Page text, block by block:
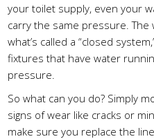
your toilet supply, even your
carry the same pressure.
what’s called a “closed
fixtures that have water
pressure.
So what can you do? Simply
signs of wear like cracks or
make sure you replace the